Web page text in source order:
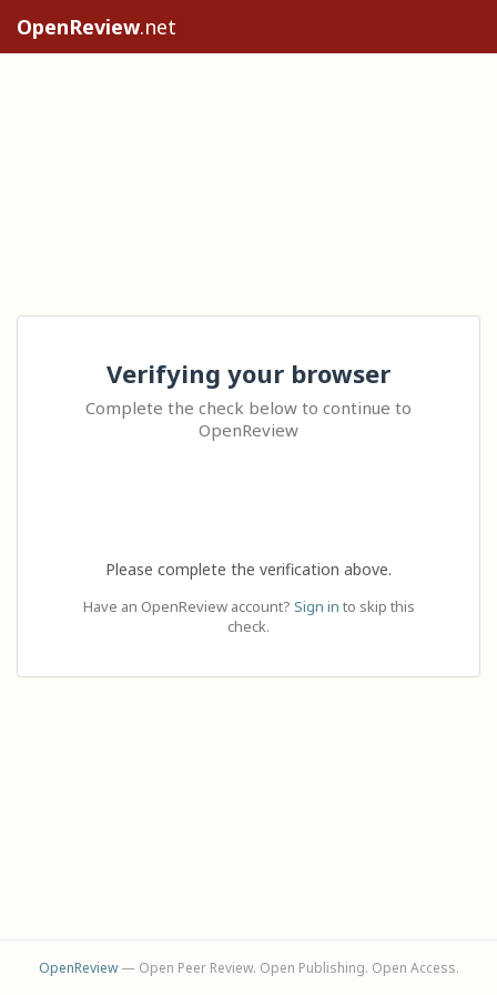
OpenReview.net
Verifying your browser
Complete the check below to continue to
OpenReview
Please complete the verification above.
Have an OpenReview account? Sign in to skip this
check.
OpenReview— Open Peer Review. Open Publishing. Open Access.